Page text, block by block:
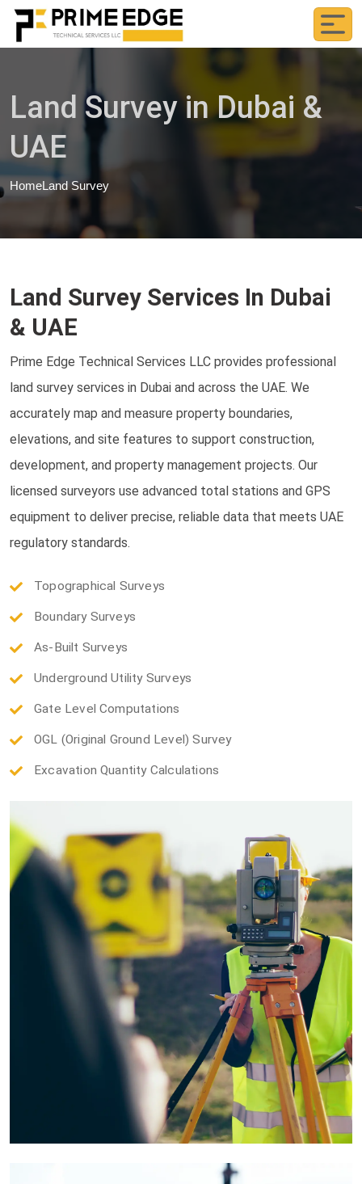
Land Survey in Dubai &
UAE
HomeLand Survey
Land Survey Services In Dubai
& UAE
Prime Edge Technical Services LLC provides professional
land survey services in Dubai and across the UAE. We
accurately map and measure property boundaries,
elevations, and site features to support construction,
development, and property management projects. Our
licensed surveyors use advanced total stations and GPS
equipment to deliver precise, reliable data that meets UAE
regulatory standards.
Topographical Surveys
Boundary Surveys
As-Built Surveys
Underground Utility Surveys
Gate Level Computations
OGL (Original Ground Level) Survey
Excavation Quantity Calculations